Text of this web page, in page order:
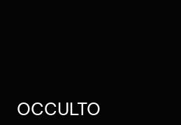
OCCULTO